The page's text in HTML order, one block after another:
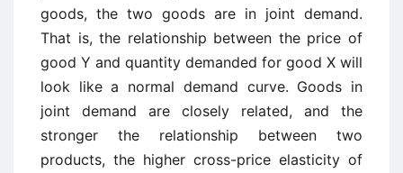
goods, the two goods are in joint demand.
That is, the relationship between the price of
good Y and quantity demanded for good X will
look like a normal demand curve. Goods in
joint demand are closely related, and the
stronger the relationship between two
products, the higher cross-price elasticity of